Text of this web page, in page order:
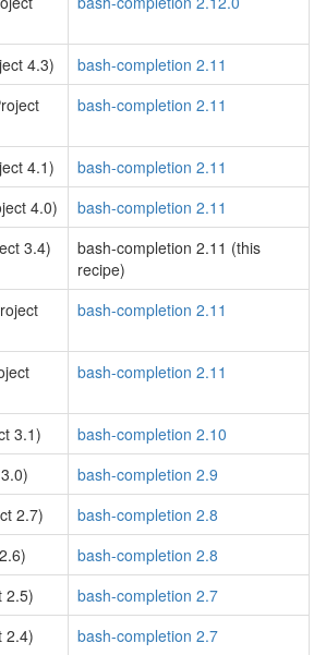
4.3)
bash-completion 2.11
bash-completion 2.11
4.1)
bash-completion 2.11
4.0)
bash-completion 2.11
3.4)
bash-completion 2.11 (this
recipe)
bash-completion 2.11
bash-completion 2.11
3.1)
bash-completion 2.10
bash-completion 2.9
2.7)
bash-completion 2.8
bash-completion 2.8
2.5)
bash-completion 2.7
2.4)
bash-completion 2.7